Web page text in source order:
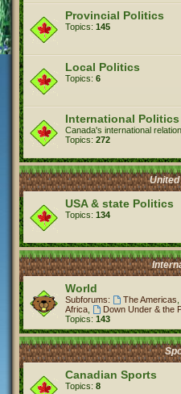
Provincial Politics
Topics: 145
Local Politics
Topics: 6
International Politics
Canada's international
Topics: 272
USA & state Politics
Topics: 134
World
Subforums: The Americas
Africa
Down Under & the
Topics: 143
Canadian Sports
Topics: 8